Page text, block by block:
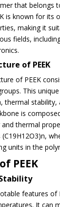
that belongs
is known for its
making it
fields,
of PEEK
of PEEK
This
thermal stability,
is
thermal
units in the
PEEK
features of
It can